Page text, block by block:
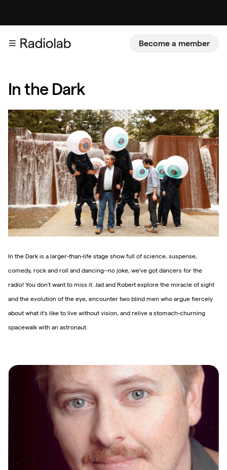
Become a member
In the Dark
In the Dark is a larger-than-life stage show full of science, suspense,
comedy, rock and roll and dancing--no joke, we've got dancers for the
radio! You don't want to miss it. Jad and Robert explore the miracle of sight
and the evolution of the eye, encounter two blind men who argue fiercely
about what it's like to live without vision, and relive a stomach-churning
spacewalk with an astronaut.